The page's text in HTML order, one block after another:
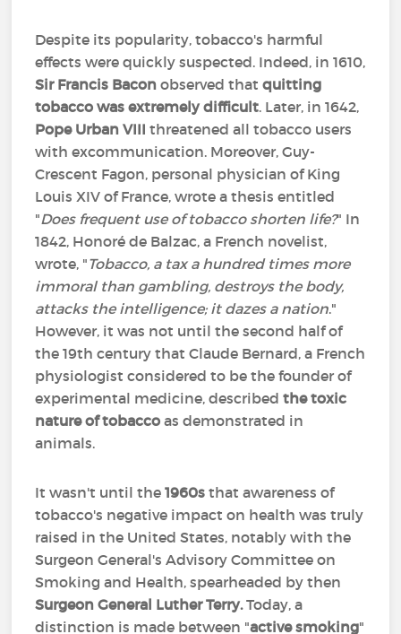
Despite its popularity, tobacco's harmful
effects were quickly suspected. Indeed, in 1610,
Sir Francis Bacon observed thatquitting
tobacco was extremely difficult. Later, in 1642,
Pope Urban VIIIthreatened all tobacco users
with excommunication. Moreover, Guy-
Crescent Fagon, personal physician of King
Louis XIV of France, wrote a thesis entitled
"Does frequent use of tobacco shorten life?" In
1842, Honoré de Balzac, a French novelist,
wrote, "Tobacco, a tax a hundred times more
immoral than gambling, destroys the body,
attacks the intelligence; it dazes a nation."
However, it was not until the second half of
the 19th century that Claude Bernard, a French
physiologist considered to be the founder of
experimental medicine, describedthe toxic
nature of tobacco as demonstrated in
animals.
It wasn't until the1960s that awareness of
tobacco's negative impact on health was truly
raised in the United States, notably with the
Surgeon General's Advisory Committee on
Smoking and Health, spearheaded by then
Surgeon General Luther Terry.Today, a
distinction is made between "active smoking"